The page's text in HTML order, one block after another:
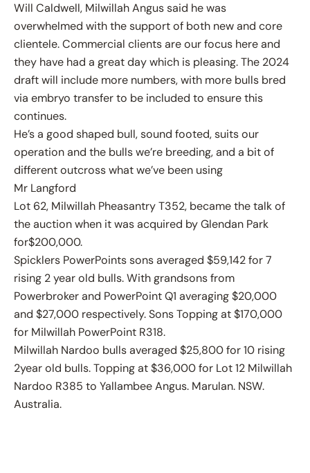
Will Caldwell, Milwillah Angus said he was
overwhelmed with the support of both new and core
clientele. Commercial clients are our focus here and
they have had a great day which is pleasing. The 2024
draft will include more numbers, with more bulls bred
via embryo transfer to be included to ensure this
continues.
He’s a good shaped bull, sound footed, suits our
operation and the bulls we’re breeding, and a bit of
different outcross what we’ve been using
Mr Langford
Lot 62, Milwillah Pheasantry T352, became the talk of
the auction when it was acquired by Glendan Park
for$200,000.
Spicklers PowerPoints sons averaged $59,142 for 7
rising 2 year old bulls. With grandsons from
Powerbroker and PowerPoint Q1 averaging $20,000
and $27,000 respectively. Sons Topping at $170,000
for Milwillah PowerPoint R318.
Milwillah Nardoo bulls averaged $25,800 for 10 rising
2year old bulls. Topping at $36,000 for Lot 12 Milwillah
Nardoo R385 to Yallambee Angus. Marulan. NSW.
Australia.